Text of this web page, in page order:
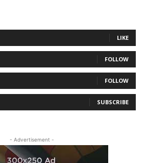
LIKE
FOLLOW
FOLLOW
SUBSCRIBE
- Advertisement -